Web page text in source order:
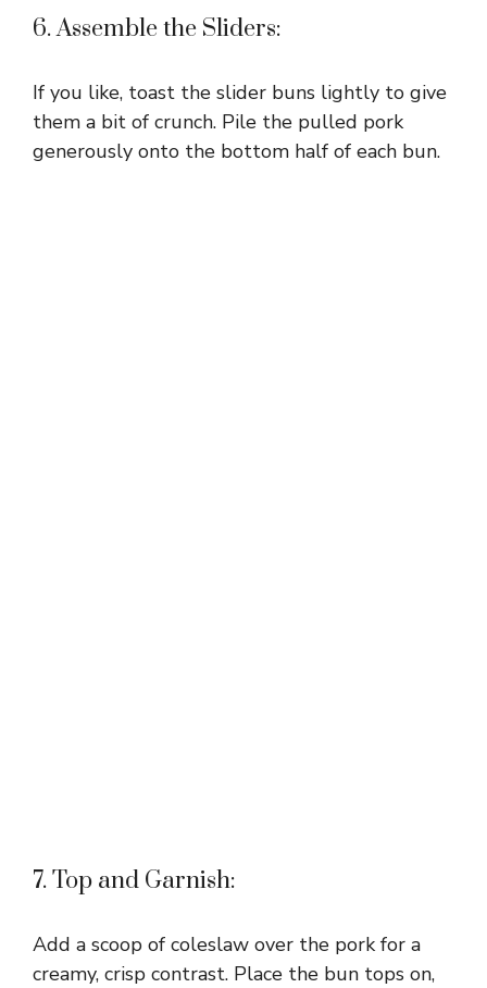
6. Assemble the Sliders:
If you like, toast the slider buns lightly to give
them a bit of crunch. Pile the pulled pork
generously onto the bottom half of each bun.
7. Top and Garnish:
Add a scoop of coleslaw over the pork for a
creamy, crisp contrast. Place the bun tops on,